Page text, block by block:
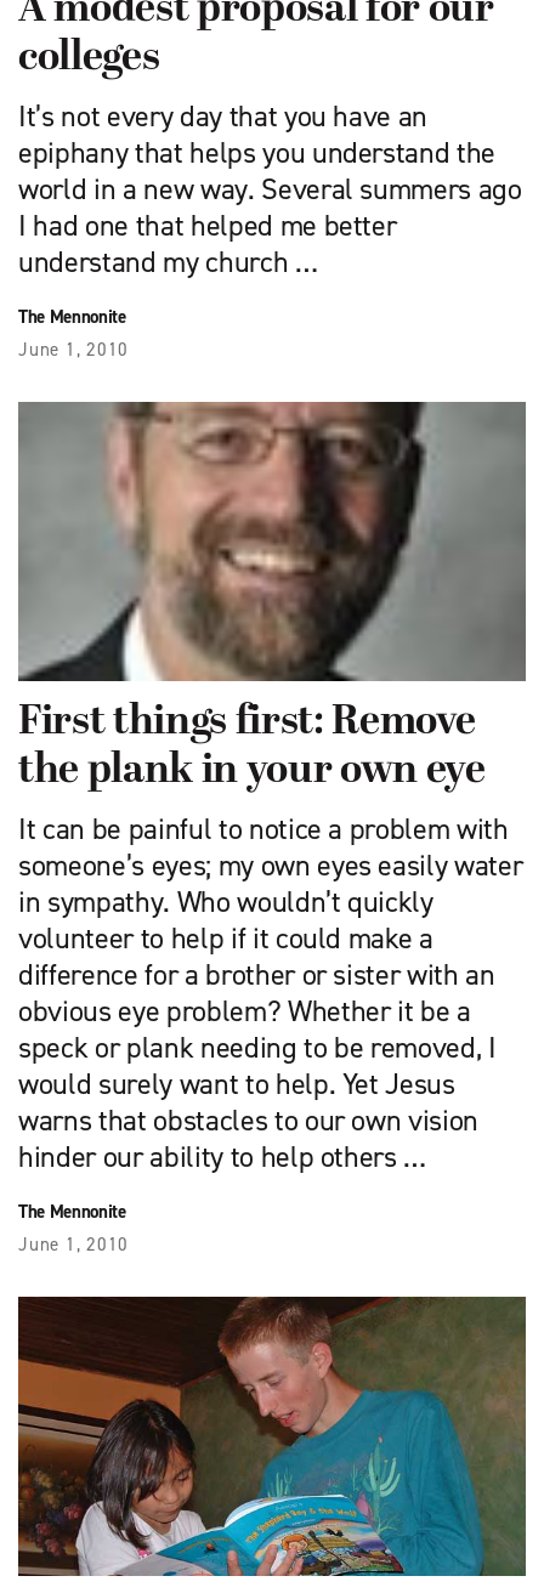
A modest proposal for our
colleges
It’s not every day that you have an
epiphany that helps you understand the
world in a new way. Several summers ago
I had one that helped me better
understand my church …
The Mennonite
June 1, 2010
First things first: Remove
the plank in your own eye
It can be painful to notice a problem with
someone’s eyes; my own eyes easily water
in sympathy. Who wouldn’t quickly
volunteer to help if it could make a
difference for a brother or sister with an
obvious eye problem? Whether it be a
speck or plank needing to be removed, I
would surely want to help. Yet Jesus
warns that obstacles to our own vision
hinder our ability to help others …
The Mennonite
June 1, 2010